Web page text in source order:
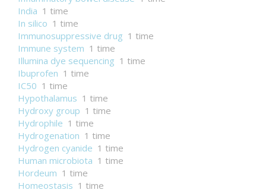
India 1 time
In silico 1 time
Immunosuppressive drug 1 time
Immune system 1 time
Illumina dye sequencing 1 time
Ibuprofen 1 time
IC50 1 time
Hypothalamus 1 time
Hydroxy group 1 time
Hydrophile 1 time
Hydrogenation 1 time
Hydrogen cyanide 1 time
Human microbiota 1 time
Hordeum 1 time
Homeostasis 1 time